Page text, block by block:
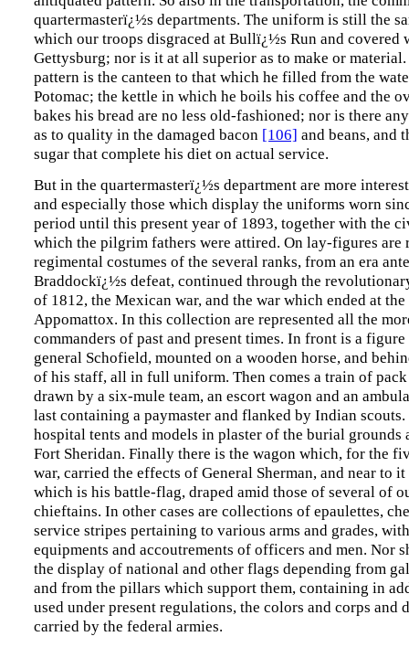
quartermasterï¿½s departments. The uniform is still the
which our troops disgraced at Bullï¿½s Run and covered
Gettysburg; nor is it at all superior as to make or
pattern is the canteen to that which he filled from the
Potomac; the kettle in which he boils his coffee and the
bakes his bread are no less old-fashioned; nor is there
as to quality in the damaged bacon [106] and beans, and
sugar that complete his diet on actual service.
But in the quartermasterï¿½s department are more
and especially those which display the uniforms worn
period until this present year of 1893, together with the
which the pilgrim fathers were attired. On lay-figures are
regimental costumes of the several ranks, from an era
Braddockï¿½s defeat, continued through the
of 1812, the Mexican war, and the war which ended at
Appomattox. In this collection are represented all the
commanders of past and present times. In front is a
general Schofield, mounted on a wooden horse, and
of his staff, all in full uniform. Then comes a train of pack
drawn by a six-mule team, an escort wagon and an
last containing a paymaster and flanked by Indian scouts.
hospital tents and models in plaster of the burial grounds
Fort Sheridan. Finally there is the wagon which, for the
war, carried the effects of General Sherman, and near to it
which is his battle-flag, draped amid those of several of
chieftains. In other cases are collections of epaulettes,
service stripes pertaining to various arms and grades,
equipments and accoutrements of officers and men. Nor
the display of national and other flags depending from
and from the pillars which support them, containing in
used under present regulations, the colors and corps and
carried by the federal armies.